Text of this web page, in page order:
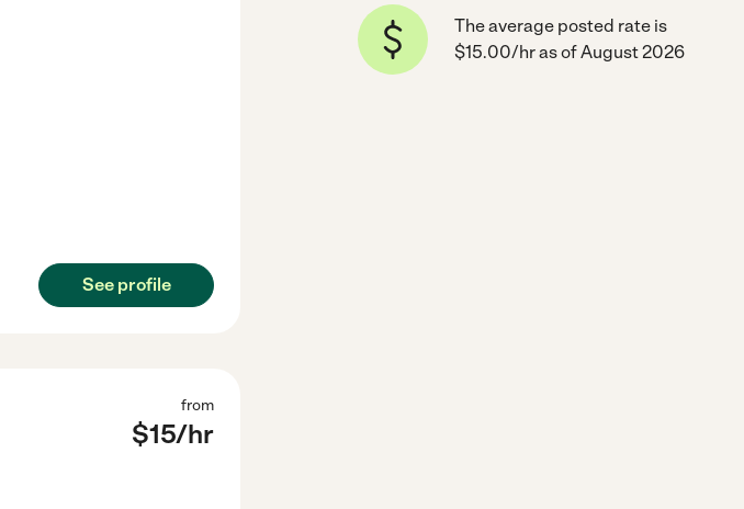
See profile
from
$15/hr
The average posted rate is
$15.00/hr as of August 2026